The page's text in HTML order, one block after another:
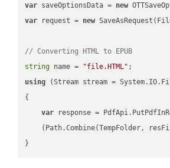
var saveOptionsData = new
var request = new
// Converting HTML to EPUB
string name = "file.HTML"
using (Stream stream =
{
var response =
(Path.Combine(TempFolder,